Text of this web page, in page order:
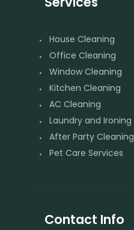
House Cleaning
Office Cleaning
Window Cleaning
Kitchen Cleaning
AC Cleaning
Laundry and Ironing
After Party Cleaning
Pet Care Services
Contact Info